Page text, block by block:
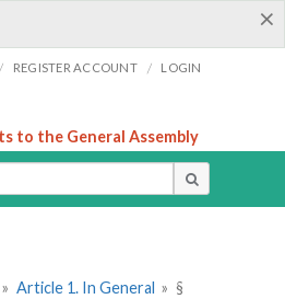
×
/ REGISTER ACCOUNT / LOGIN
to the General Assembly
» Article 1. In General » §